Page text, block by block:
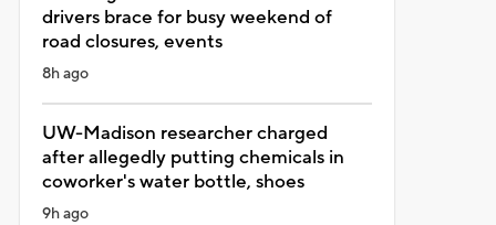
drivers brace for busy weekend of
road closures, events
8h ago
UW-Madison researcher charged
after allegedly putting chemicals in
coworker's water bottle, shoes
9h ago